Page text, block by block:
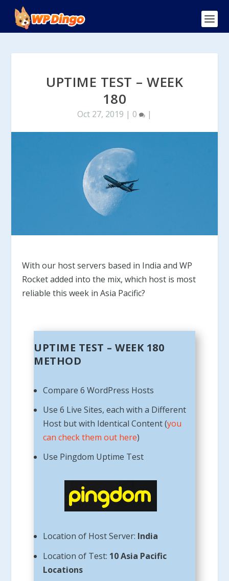
UPTIME TEST – WEEK
180
Oct 27, 2019 | 0 |
With our host servers based in India and WP
Rocket added into the mix, which host is most
reliable this week in Asia Pacific?
UPTIME TEST – WEEK 180
METHOD
Compare 6 WordPress Hosts
Use 6 Live Sites, each with a Different
Host but with Identical Content (you
can check them out here)
Use Pingdom Uptime Test
Location of Host Server: India
Location of Test: 10 Asia Pacific
Locations